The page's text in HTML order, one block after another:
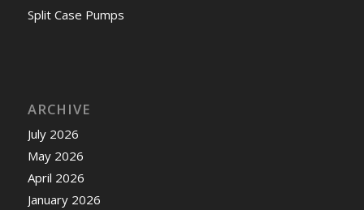
Split Case Pumps
ARCHIVE
July 2026
May 2026
April 2026
January 2026